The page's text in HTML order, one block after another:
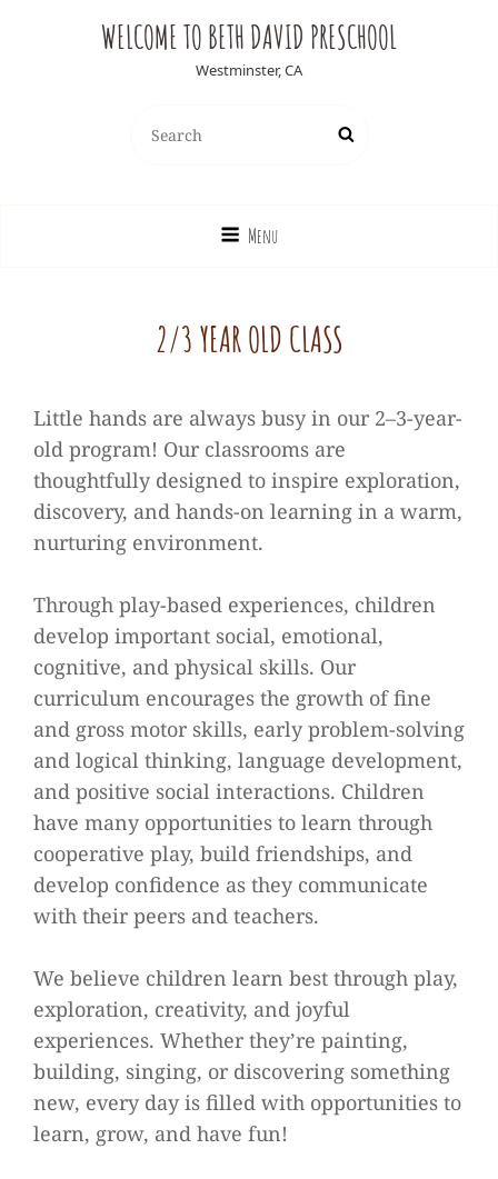
WELCOME TO BETH DAVID PRESCHOOL
Westminster, CA
for:
Search
Menu
2/3 YEAR OLD CLASS
Little hands are always busy in our 2–3-year-
old program! Our classrooms are
thoughtfully designed to inspire exploration,
discovery, and hands-on learning in a warm,
nurturing environment.
Through play-based experiences, children
develop important social, emotional,
cognitive, and physical skills. Our
curriculum encourages the growth of fine
and gross motor skills, early problem-solving
and logical thinking, language development,
and positive social interactions. Children
have many opportunities to learn through
cooperative play, build friendships, and
develop confidence as they communicate
with their peers and teachers.
We believe children learn best through play,
exploration, creativity, and joyful
experiences. Whether they’re painting,
building, singing, or discovering something
new, every day is filled with opportunities to
learn, grow, and have fun!